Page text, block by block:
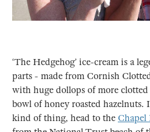
‘The Hedgehog’ ice-cream is a
parts - made from Cornish
with huge dollops of more
bowl of honey roasted
kind of thing, head to the Chapel